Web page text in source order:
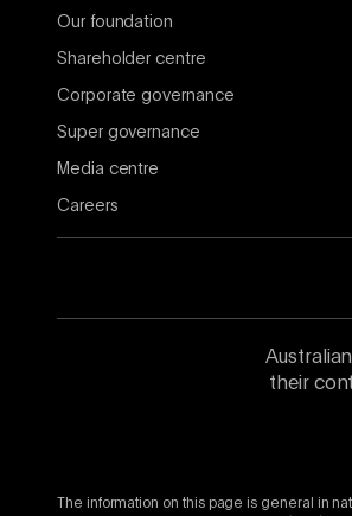
Our foundation
Shareholder centre
Corporate governance
Super governance
Media centre
Careers
their
The information on this page is general in